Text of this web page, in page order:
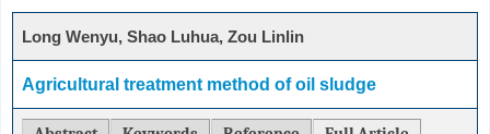
Long Wenyu, Shao Luhua, Zou Linlin
Agricultural treatment method of oil sludge